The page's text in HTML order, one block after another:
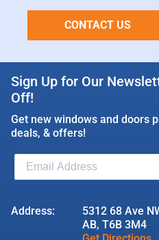
CONTACT US
Sign Up for Our
Off!
Get new windows and doors
deals, & offers!
Address:
5312 68 Ave
AB, T6B 3M4